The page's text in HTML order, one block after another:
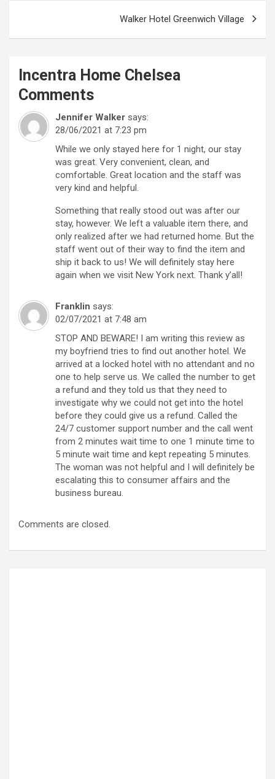
Walker Hotel Greenwich Village
Incentra Home Chelsea
Comments
Jennifer Walker says:
28/06/2021 at 7:23 pm
While we only stayed here for 1 night, our stay
was great. Very convenient, clean, and
comfortable. Great location and the staff was
very kind and helpful.
Something that really stood out was after our
stay, however. We left a valuable item there, and
only realized after we had returned home. But the
staff went out of their way to find the item and
ship it back to us! We will definitely stay here
again when we visit New York next. Thank y’all!
Franklin says:
02/07/2021 at 7:48 am
STOP AND BEWARE! I am writing this review as
my boyfriend tries to find out another hotel. We
arrived at a locked hotel with no attendant and no
one to help serve us. We called the number to get
a refund and they told us that they need to
investigate why we could not get into the hotel
before they could give us a refund. Called the
24/7 customer support number and the call went
from 2 minutes wait time to one 1 minute time to
5 minute wait time and kept repeating 5 minutes.
The woman was not helpful and I will definitely be
escalating this to consumer affairs and the
business bureau.
Comments are closed.